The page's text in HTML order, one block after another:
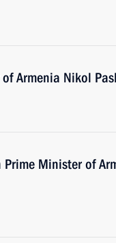
Armenia Nikol
Minister of